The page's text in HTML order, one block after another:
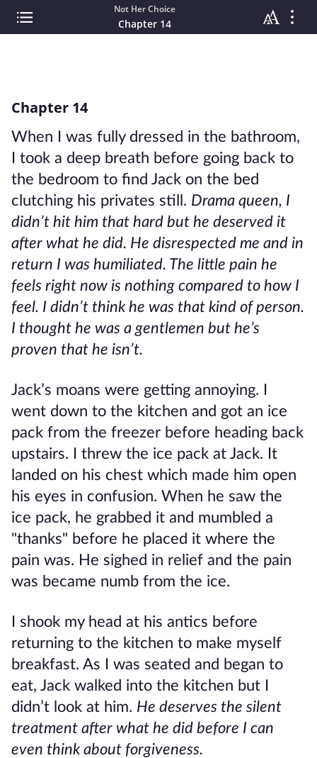
Not Her Choice
Chapter 14
Chapter 14
When I was fully dressed in the bathroom,
I took a deep breath before going back to
the bedroom to find Jack on the bed
clutching his privates still. Drama queen, I
didn’t hit him that hard but he deserved it
after what he did. He disrespected me and in
return I was humiliated. The little pain he
feels right now is nothing compared to how I
feel. I didn’t think he was that kind of person.
I thought he was a gentlemen but he’s
proven that he isn’t.
Jack’s moans were getting annoying. I
went down to the kitchen and got an ice
pack from the freezer before heading back
upstairs. I threw the ice pack at Jack. It
landed on his chest which made him open
his eyes in confusion. When he saw the
ice pack, he grabbed it and mumbled a
"thanks" before he placed it where the
pain was. He sighed in relief and the pain
was became numb from the ice.
I shook my head at his antics before
returning to the kitchen to make myself
breakfast. As I was seated and began to
eat, Jack walked into the kitchen but I
didn’t look at him. He deserves the silent
treatment after what he did before I can
even think about forgiveness.